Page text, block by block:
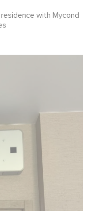
residence with Mycond